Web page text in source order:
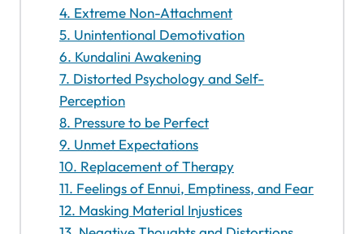
4. Extreme Non-Attachment
5. Unintentional Demotivation
6. Kundalini Awakening
7. Distorted Psychology and Self-
Perception
8. Pressure to be Perfect
9. Unmet Expectations
10. Replacement of Therapy
11. Feelings of Ennui, Emptiness, and Fear
12. Masking Material Injustices